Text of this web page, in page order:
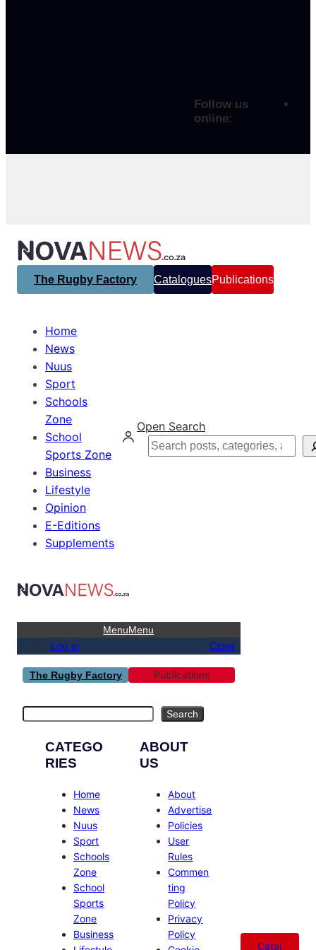
Follow us
online:
The Rugby Factory CataloguesPublications
Home
News
Nuus
Sport
Schools
Zone
School
Sports Zone
Business
Lifestyle
Opinion
E-Editions
Supplements
Open Search
Search
MenuMenu
Log in Close
The Rugby Factory Publications
Search
CATEGO
RIES
Home
News
Nuus
Sport
Schools
Zone
School
Sports
Zone
Business
ABOUT
US
About
Advertise
Policies
User
Rules
Commen
ting
Policy
Privacy
Policy
Catal